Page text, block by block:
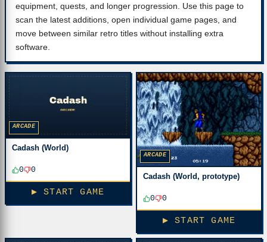
equipment, quests, and longer progression. Use this page to
scan the latest additions, open individual game pages, and
move between similar retro titles without installing extra
software.
ARCADE
Cadash (World)
0 0
▶ START GAME
ARCADE
Cadash (World, prototype)
0 0
▶ START GAME